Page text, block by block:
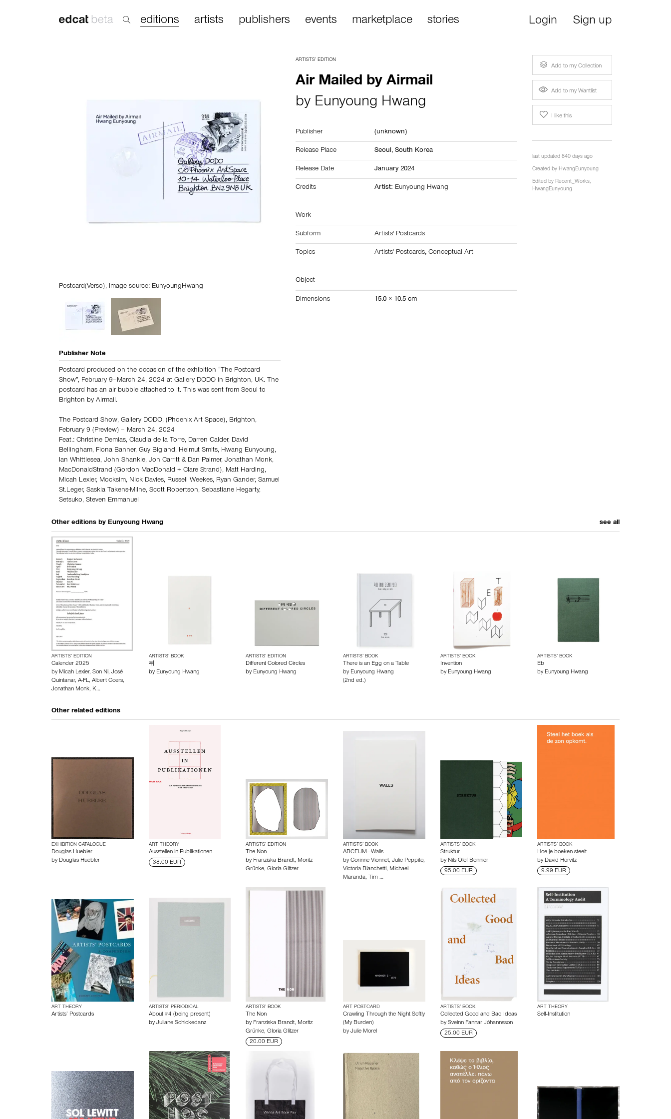
editions artists publishers events marketplace stories Login Sign up
Postcard(Verso), image source: EunyoungHwang
Publisher Note
Postcard produced on the occasion of the exhibition “The Postcard
Show”, February 9–March 24, 2024 at Gallery DODO in Brighton, UK. The
postcard has an air bubble attached to it. This was sent from Seoul to
Brighton by Airmail.
The Postcard Show, Gallery DODO, (Phoenix Art Space), Brighton,
February 9 (Preview) – March 24, 2024
Feat.: Christine Demias, Claudia de la Torre, Darren Calder, David
Bellingham, Fiona Banner, Guy Bigland, Helmut Smits, Hwang Eunyoung,
Ian Whittlesea, John Shankie, Jon Carritt & Dan Palmer, Jonathan Monk,
MacDonaldStrand (Gordon MacDonald + Clare Strand), Matt Harding,
Micah Lexier, Mocksim, Nick Davies, Russell Weekes, Ryan Gander, Samuel
St.Leger, Saskia Takens-Milne, Scott Robertson, Sebastiane Hegarty,
Setsuko, Steven Emmanuel
ARTISTS’ EDITION
Air Mailed by Airmail
by Eunyoung Hwang
Publisher (unknown)
Release Place Seoul,South Korea
Release Date January 2024
Credits Artist: Eunyoung Hwang
Work
Subform Artists' Postcards
Topics Artists' Postcards,Conceptual Art
Object
Dimensions 15.0 × 10.5 cm
Add to my Collection
Add to my Wantlist
I like this
last updated 840 days ago
Created by HwangEunyoung
Edited by Recent_Works,
HwangEunyoung
Other editions by Eunyoung Hwang see all
ARTISTS’ EDITION
Calender 2025
by Micah Lexier, Son Ni, José
Quintanar, A-FL, Albert Coers,
Jonathan Monk, K…
ARTISTS’ BOOK
뒤
by Eunyoung Hwang
ARTISTS’ EDITION
Different Colored Circles
by Eunyoung Hwang
ARTISTS’ BOOK
There is an Egg on a Table
by Eunyoung Hwang
(2nd ed.)
ARTISTS’ BOOK
Invention
by Eunyoung Hwang
ARTISTS’ BOOK
Eb
by Eunyoung Hwang
Other related editions
EXHIBITION CATALOGUE
Douglas Huebler
by Douglas Huebler
ART THEORY
Ausstellen in Publikationen
38.00 EUR
ARTISTS’ EDITION
The Non
by Franziska Brandt, Moritz
Grünke,Gloria Glitzer
ARTISTS’ BOOK
ABCEUM—Walls
by Corinne Vionnet, Julie Peppito,
Victoria Bianchetti, Michael
Maranda, Tim …
ARTISTS’ BOOK
Struktur
by Nils Olof Bonnier
95.00 EUR
ARTISTS’ BOOK
Hoe je boeken steelt
by David Horvitz
9.99 EUR
ART THEORY
Artists’ Postcards
ARTISTS’ PERIODICAL
About #4 (being present)
by Juliane Schickedanz
ARTISTS’ BOOK
The Non
by Franziska Brandt, Moritz
Grünke,Gloria Glitzer
20.00 EUR
ART POSTCARD
Crawling Through the Night Softly
(My Burden)
by Julie Morel
ARTISTS’ BOOK
Collected Good and Bad Ideas
by Sveinn Fannar Jóhannsson
25.00 EUR
ART THEORY
Self-Institution